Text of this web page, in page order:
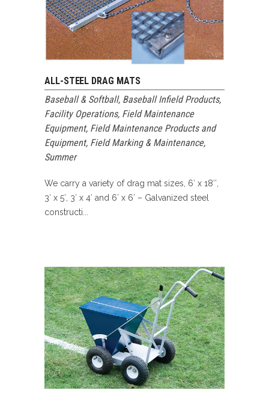
ALL-STEEL DRAG MATS
Baseball & Softball, Baseball Infield Products,
Facility Operations, Field Maintenance
Equipment, Field Maintenance Products and
Equipment, Field Marking & Maintenance,
Summer
We carry a variety of drag mat sizes, 6′ x 18″,
3′ x 5′, 3′ x 4′ and 6′ x 6′ – Galvanized steel
constructi...